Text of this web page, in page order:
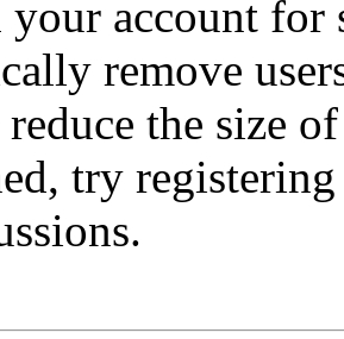
your account for
remove
the size
try